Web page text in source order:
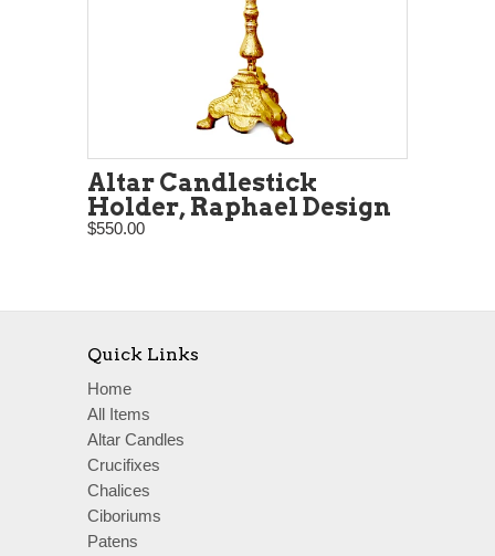
Altar Candlestick
Holder, Raphael Design
$550.00
Quick Links
Home
All Items
Altar Candles
Crucifixes
Chalices
Ciboriums
Patens